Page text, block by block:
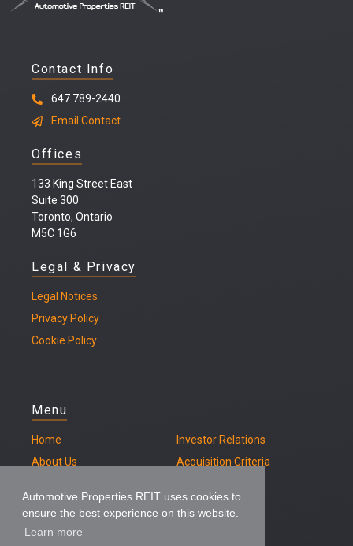
Automotive Properties REIT uses cookies to
ensure the best experience on this website.
Learn more
Contact Info
647 789-2440
Email Contact
Offices
133 King Street East
Suite 300
Toronto, Ontario
M5C 1G6
Legal & Privacy
Legal Notices
Privacy Policy
Cookie Policy
Menu
Home
About Us
Investor Relations
Acquisition Criteria